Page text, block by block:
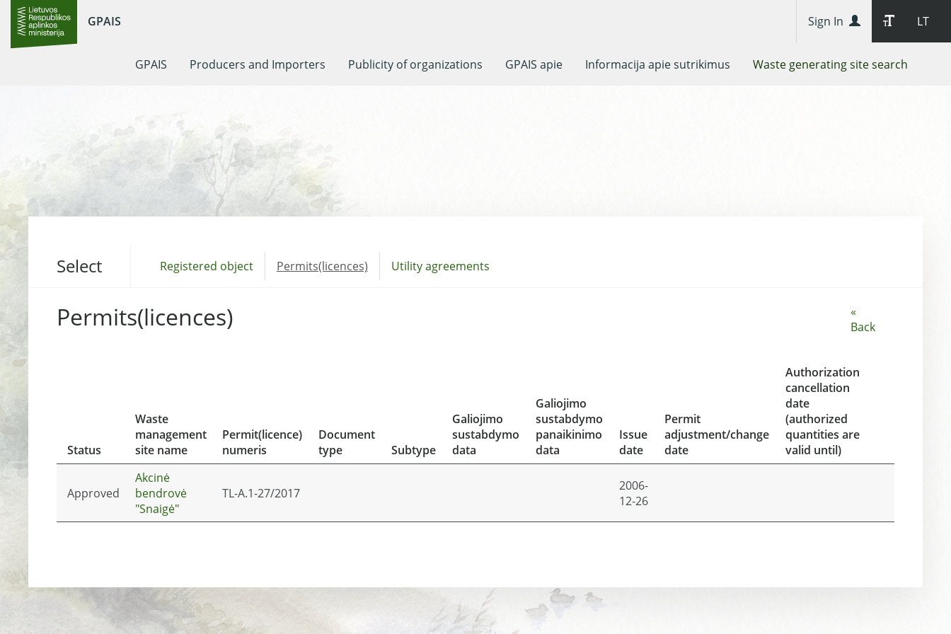
GPAIS LT
Sign In
GPAIS Producers and Importers Publicity of organizations GPAIS apie Informacija apie sutrikimus Waste generating site search
Select Registered object Permits(licences) Utility agreements
«
Back
Permits(licences)
Status
Waste
management
site name
Permit(licence)
numeris
Document
type
Subtype
Galiojimo
sustabdymo
data
Galiojimo
sustabdymo
panaikinimo
data
Issue
date
Permit
adjustment/change
date
Authorization
cancellation
date
(authorized
quantities are
valid until)
Approved
Akcinė
bendrovė
"Snaigė"
TL-A.1-27/2017
2006-
12-26